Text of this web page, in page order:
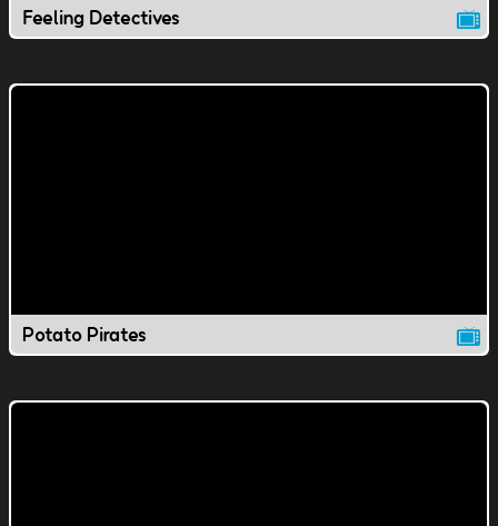
Feeling Detectives
Potato Pirates